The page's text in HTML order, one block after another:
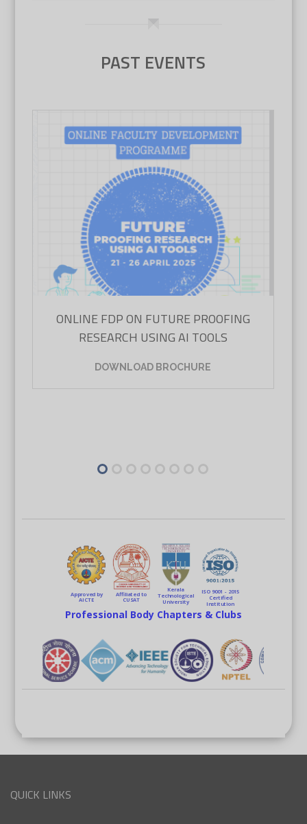
PAST EVENTS
ONLINE FDP ON FUTURE PROOFING
RESEARCH USING AI TOOLS
DOWNLOAD BROCHURE
Approved by
AICTE
Affiliated to
CUSAT
Kerala
Technological
University
ISO 9001 - 2015
Certified
Institution
Professional Body Chapters & Clubs
QUICK LINKS